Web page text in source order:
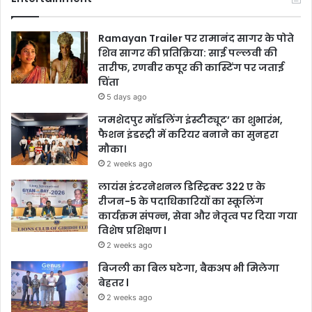
Ramayan Trailer पर रामानंद सागर के पोते
शिव सागर की प्रतिक्रिया: साई पल्लवी की
तारीफ, रणबीर कपूर की कास्टिंग पर जताई
चिंता
5 days ago
जमशेदपुर मॉडलिंग इंस्टीट्यूट’ का शुभारंभ,
फैशन इंडस्ट्री में करियर बनाने का सुनहरा
मौका।
2 weeks ago
लायंस इंटरनेशनल डिस्ट्रिक्ट 322 ए के
रीजन-5 के पदाधिकारियों का स्कूलिंग
कार्यक्रम संपन्न, सेवा और नेतृत्व पर दिया गया
विशेष प्रशिक्षण l
2 weeks ago
बिजली का बिल घटेगा, बैकअप भी मिलेगा
बेहतर l
2 weeks ago